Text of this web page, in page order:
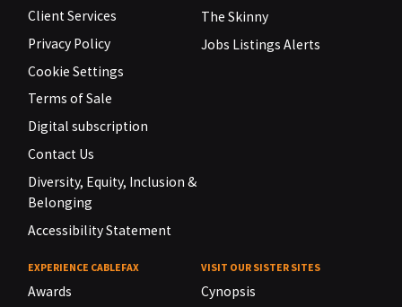
Client Services
Privacy Policy
Cookie Settings
Terms of Sale
Digital subscription
Contact Us
Diversity, Equity, Inclusion &
Belonging
Accessibility Statement
The Skinny
Jobs Listings Alerts
EXPERIENCE CABLEFAX
Awards
VISIT OUR SISTER SITES
Cynopsis